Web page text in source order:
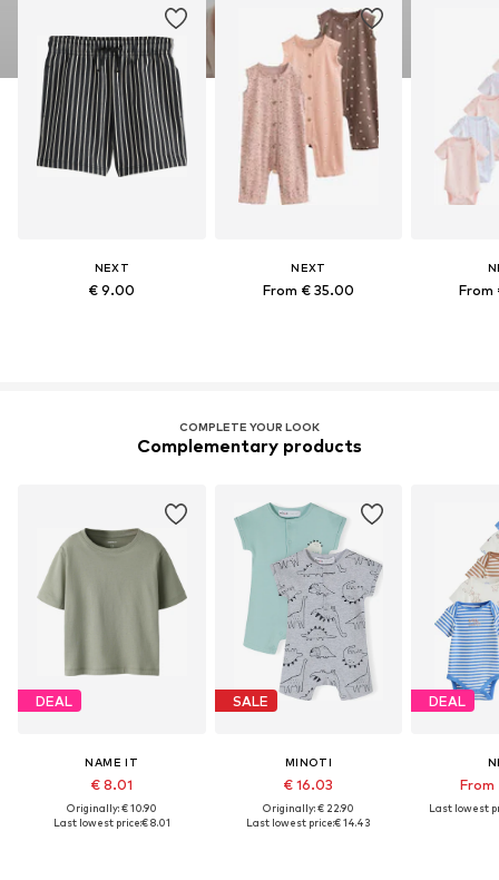
NEXT
€ 9.00
NEXT
From € 35.00 From
COMPLETE YOUR LOOK
Complementary products
DEAL
NAME IT
€ 8.01
Originally: € 10.90
Last lowest price:€ 8.01
SALE
MINOTI
€ 16.03
Originally: € 22.90
Last lowest price:€ 14.43
DEAL
From
Last lowest